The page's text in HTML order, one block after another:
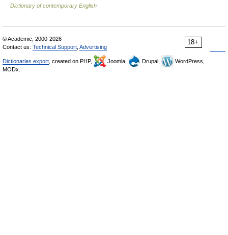
Dictionary of contemporary English
18+
© Academic, 2000-2026
Contact us: Technical Support Advertising
Dictionaries export , created on PHP, Joomla, Drupal,
WordPress,
MODx.